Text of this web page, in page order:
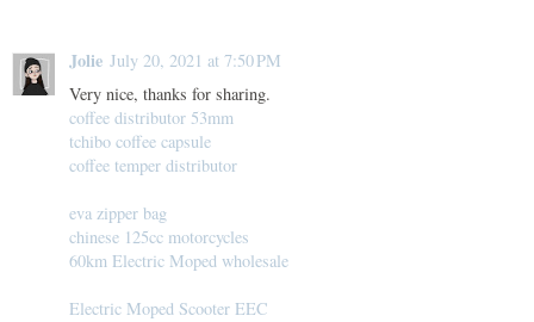
Jolie July 20, 2021 at 7:50 PM
Very nice, thanks for sharing.
coffee distributor 53mm
tchibo coffee capsule
coffee temper distributor
eva zipper bag
chinese 125cc motorcycles
60km Electric Moped wholesale
Electric Moped Scooter EEC